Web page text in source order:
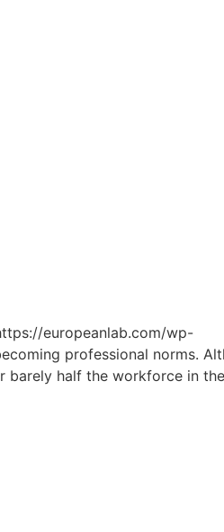
europeanlab.com/wp-
professional norms.
half the workforce in